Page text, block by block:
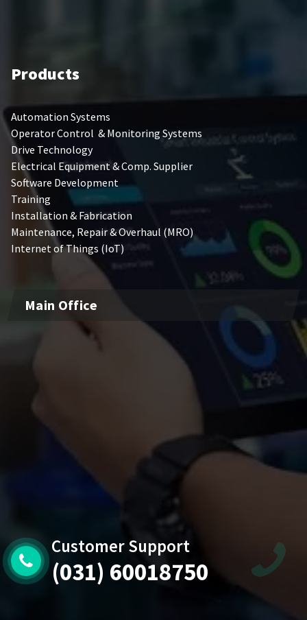
Products
Automation Systems
Operator Control & Monitoring Systems
Drive Technology
Electrical Equipment & Comp. Supplier
Software Development
Training
Installation & Fabrication
Maintenance, Repair & Overhaul (MRO)
Internet of Things (IoT)
Main Office
Customer Support
(031) 60018750